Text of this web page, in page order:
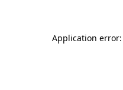
Application